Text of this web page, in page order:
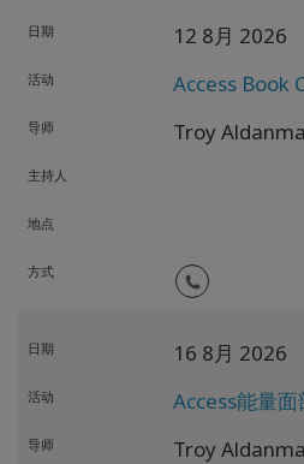
日期 12 8月 2026
活动 Access Book
导师 Troy
主持人
地点
方式
日期 16 8月 2026
活动 Access能量
导师 Troy